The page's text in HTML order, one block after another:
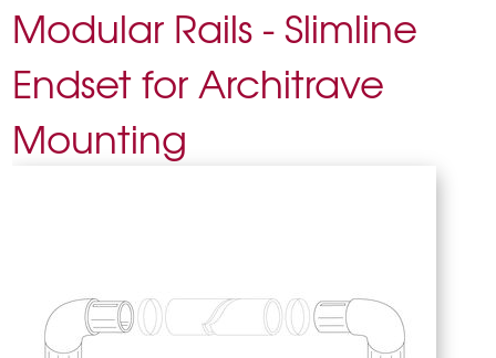
Modular Rails - Slimline
Endset for Architrave
Mounting